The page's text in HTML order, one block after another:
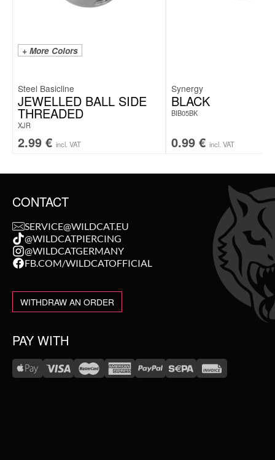
+ More Colors
Steel Basicline
JEWELLED BALL SIDE
THREADED
XJR
2.99 € incl. VAT
Synergy
BLACK
BIB05BK
0.99 € incl. VAT
CONTACT
SERVICE@WILDCAT.EU
@WILDCATPIERCING
@WILDCATGERMANY
FB.COM/WILDCATOFFICIAL
WITHDRAW AN ORDER
PAY WITH